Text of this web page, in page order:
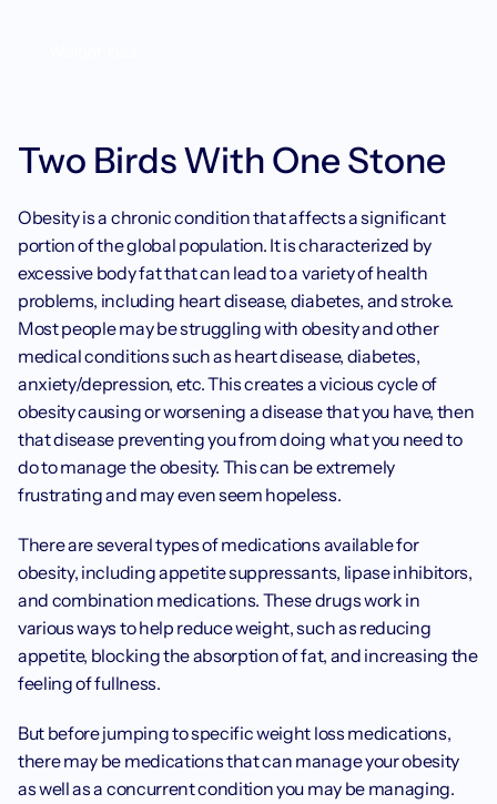
Two Birds With One Stone
Obesity is a chronic condition that affects a significant
portion of the global population. It is characterized by
excessive body fat that can lead to a variety of health
problems, including heart disease, diabetes, and stroke.
Most people may be struggling with obesity and other
medical conditions such as heart disease, diabetes,
anxiety/depression, etc. This creates a vicious cycle of
obesity causing or worsening a disease that you have, then
that disease preventing you from doing what you need to
do to manage the obesity. This can be extremely
frustrating and may even seem hopeless.
There are several types of medications available for
obesity, including appetite suppressants, lipase inhibitors,
and combination medications. These drugs work in
various ways to help reduce weight, such as reducing
appetite, blocking the absorption of fat, and increasing the
feeling of fullness.
‍But before jumping to specific weight loss medications,
there may be medications that can manage your obesity
as well as a concurrent condition you may be managing.